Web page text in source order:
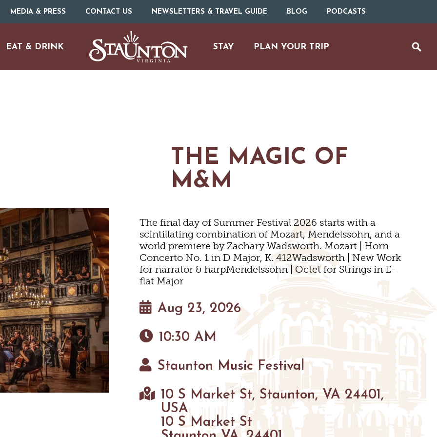
MEDIA & PRESS CONTACT US NEWSLETTERS & TRAVEL GUIDE BLOG PODCASTS
SITES & MUSEUMS
LIVE MUSIC
SHOPPING
& WINE TASTINGS
OUTDOOR REC
BIKING
HIKING
PARKS
ANNUAL EVENTS
EAT & DRINK
RESTAURANTS
COFFEE & TEA
SWEET TREATS
& TAP ROOMS
& WINE TASTINGS
STAY
HOTELS & MOTELS
BED & BREAKFASTS/INNS
HOMES & UNIQUE VENUES
& CAMPGROUNDS
PET FRIENDLY
PLAN YOUR TRIP
TRIP IDEAS
TOURS
GETTING HERE
VISITOR CENTER
MAPS
THE MAGIC OF
M&M
The final day of Summer Festival 2026 starts with a
scintillating combination of Mozart, Mendelssohn, and a
world premiere by Zachary Wadsworth. Mozart | Horn
Concerto No. 1 in D Major, K. 412Wadsworth | New Work
for narrator & harpMendelssohn | Octet for Strings in E-
flat Major
Aug 23, 2026
10:30 AM
Staunton Music Festival
10 S Market St, Staunton, VA 24401,
USA
10 S Market St